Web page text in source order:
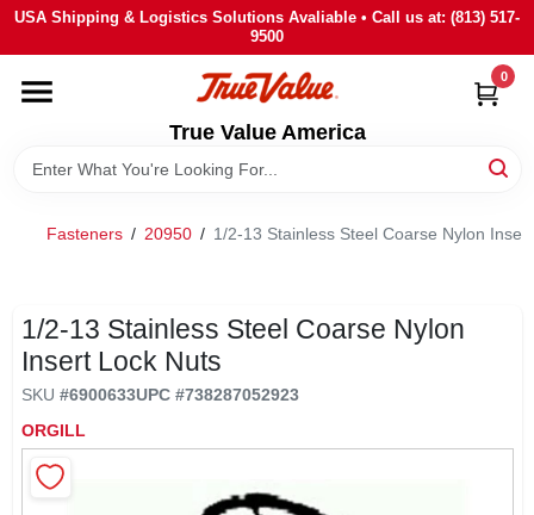
Skip
content
USA Shipping & Logistics Solutions Avaliable • Call us at: (813) 517-
9500
True Value America
0
HOME
DEPARTMENTS
BRANDS
SIGN IN
SIGN UP
Fasteners / 20950 / 1/2-13 Stainless Steel Coarse Nylon
1/2-13 Stainless Steel Coarse Nylon
Insert Lock Nuts
SKU #6900633UPC #738287052923
ORGILL